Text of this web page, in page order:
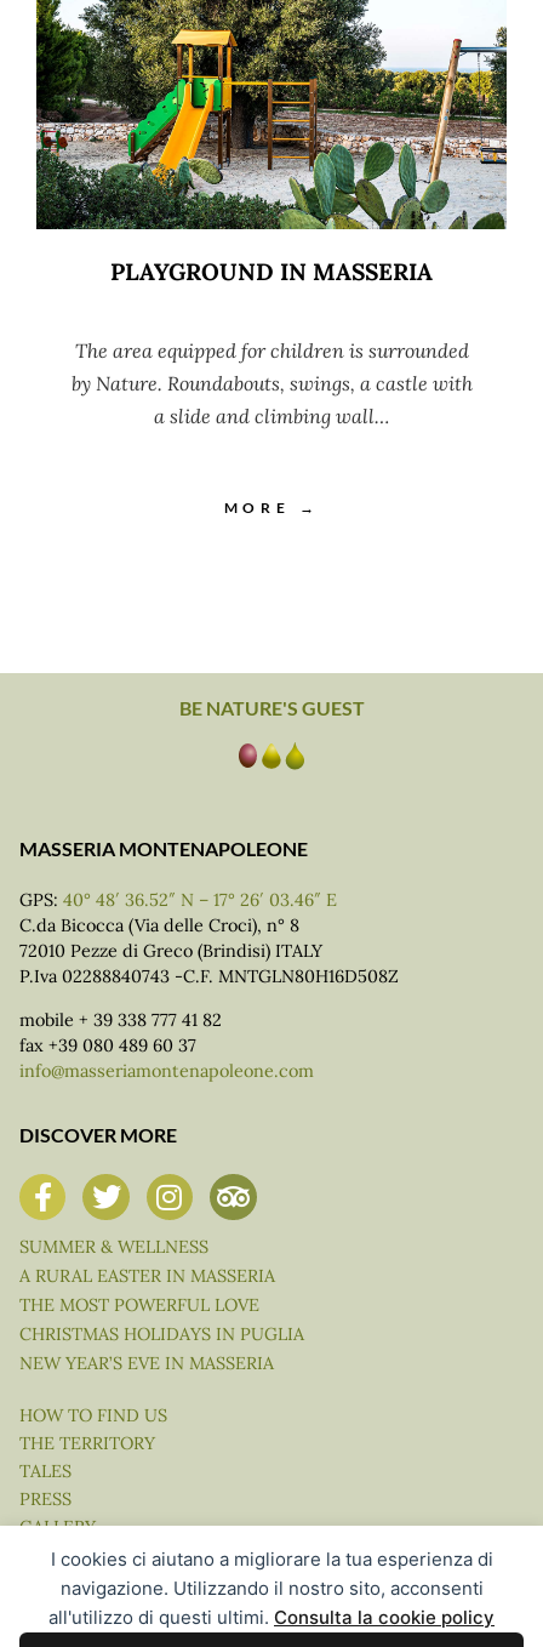
I cookies ci aiutano a migliorare la tua esperienza di
navigazione. Utilizzando il nostro sito, acconsenti
all'utilizzo di questi ultimi. Consulta la cookie policy
PLAYGROUND IN MASSERIA
The area equipped for children is surrounded
by Nature. Roundabouts, swings, a castle with
a slide and climbing wall…
MORE →
BE NATURE'S GUEST
MASSERIA MONTENAPOLEONE
GPS: 40° 48′ 36.52″ N – 17° 26′ 03.46″ E
C.da Bicocca (Via delle Croci), n° 8
72010 Pezze di Greco (Brindisi) ITALY
P.Iva 02288840743 -C.F. MNTGLN80H16D508Z
mobile + 39 338 777 41 82
fax +39 080 489 60 37
info@masseriamontenapoleone.com
DISCOVER MORE
SUMMER & WELLNESS
A RURAL EASTER IN MASSERIA
THE MOST POWERFUL LOVE
CHRISTMAS HOLIDAYS IN PUGLIA
NEW YEAR’S EVE IN MASSERIA
HOW TO FIND US
THE TERRITORY
TALES
PRESS
GALLERY
VIDEO